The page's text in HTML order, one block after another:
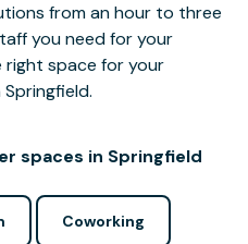
from an hour to three
you need for your
space for your
spaces in Springfield
Coworking